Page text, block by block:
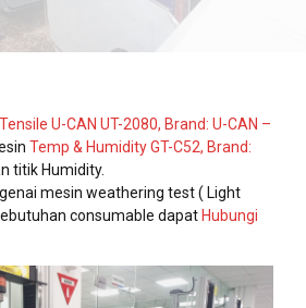
Tensile U-CAN UT-2080, Brand: U-CAN –
Temp & Humidity GT-C52, Brand:
titik Humidity.
mesin weathering test ( Light
consumable dapat Hubungi